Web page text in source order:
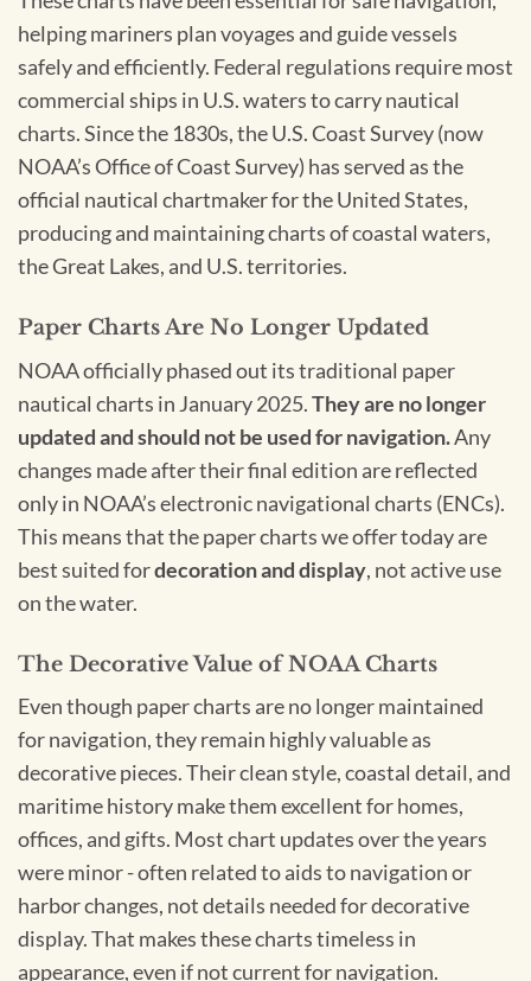
helping mariners plan voyages and guide vessels
safely and efficiently. Federal regulations require most
commercial ships in U.S. waters to carry nautical
charts. Since the 1830s, the U.S. Coast Survey (now
NOAA’s Office of Coast Survey) has served as the
official nautical chartmaker for the United States,
producing and maintaining charts of coastal waters,
the Great Lakes, and U.S. territories.
Paper Charts Are No Longer Updated
NOAA officially phased out its traditional paper
nautical charts in January 2025.They are no longer
updated and should not be used for navigation.Any
changes made after their final edition are reflected
only in NOAA’s electronic navigational charts (ENCs).
This means that the paper charts we offer today are
best suited fordecoration and display, not active use
on the water.
The Decorative Value of NOAA Charts
Even though paper charts are no longer maintained
for navigation, they remain highly valuable as
decorative pieces. Their clean style, coastal detail, and
maritime history make them excellent for homes,
offices, and gifts. Most chart updates over the years
were minor - often related to aids to navigation or
harbor changes, not details needed for decorative
display. That makes these charts timeless in
appearance, even if not current for navigation.